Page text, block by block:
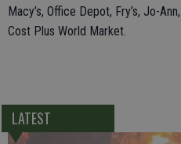
Macy’s, Office Depot, Fry’s, Jo-
Cost Plus World Market.
LATEST